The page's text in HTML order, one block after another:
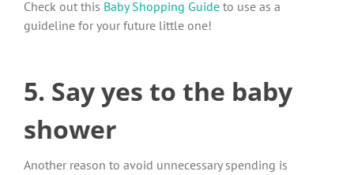
Check out this Baby Shopping Guide to use as a
guideline for your future little one!
5. Say yes to the baby
shower
Another reason to avoid unnecessary spending is